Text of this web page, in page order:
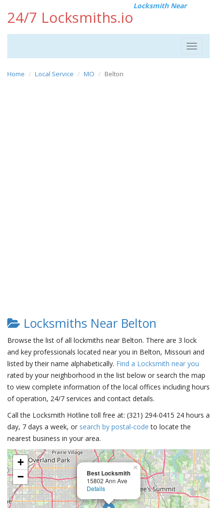
24/7 Locksmiths.io
Locksmith Near
Toggle
Home Local Service MO Belton
Locksmiths Near Belton
Browse the list of all lockmiths near Belton. There are 3 lock
and key professionals located near you in Belton, Missouri and
listed by their name alphabetically. Find a Locksmith near you
rated by your neighborhood in the list below or search the map
to view complete information of the local offices including hours
of operation, 24/7 services and contact details.
Call the Locksmith Hotline toll free at: (321) 294-0415 24 hours a
day, 7 days a week, or search by postal-code to locate the
nearest business in your area.
Best Locksmith
15802 Ann Ave
Details
×
+
−